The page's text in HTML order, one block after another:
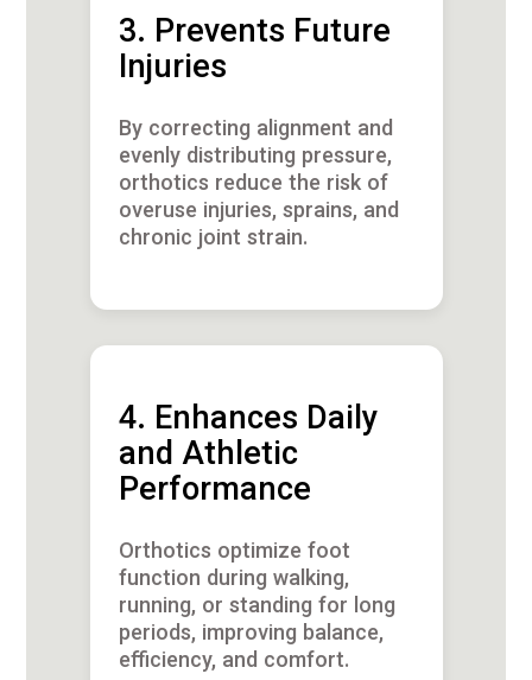
3. Prevents Future
Injuries
By correcting alignment and
evenly distributing pressure,
orthotics reduce the risk of
overuse injuries, sprains, and
chronic joint strain.
4. Enhances Daily
and Athletic
Performance
Orthotics optimize foot
function during walking,
running, or standing for long
periods, improving balance,
efficiency, and comfort.